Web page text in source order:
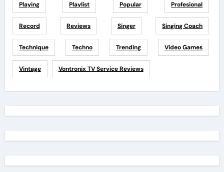
Playing Playlist Popular Profesional
Record Reviews Singer Singing Coach
Technique Techno Trending Video Games
Vintage Vontronix TV Service Reviews